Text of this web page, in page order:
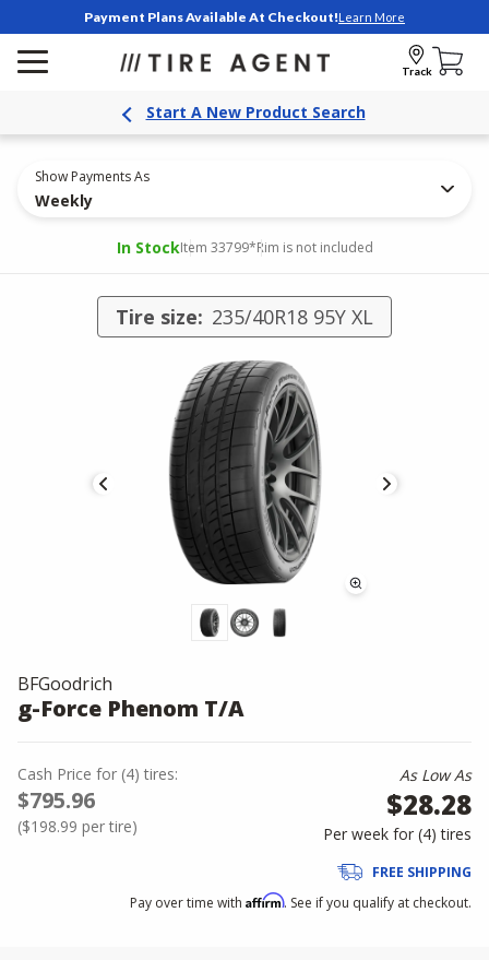
Payment Plans Available At Checkout!Learn More
Track
Start A New Product Search
Show Payments As
Weekly
In StockItem 33799*Rim is not included
Tire size: 235/40R18 95Y XL
BFGoodrich
g-Force Phenom T/A
Cash Price for (4) tires:
$795.96
($198.99 per tire)
As Low As
$28.28
Per week for (4)tires
FREE SHIPPING
Pay over time with Affirm. See if you qualify at checkout.